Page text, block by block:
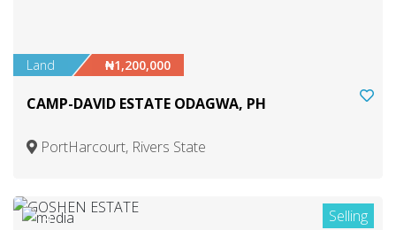
Land ₦1,200,000
CAMP-DAVID ESTATE ODAGWA, PH
PortHarcourt, Rivers State
4 Selling